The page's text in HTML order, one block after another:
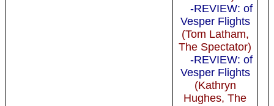
-REVIEW: of
Vesper Flights
(Tom Latham,
The Spectator)
-REVIEW: of
Vesper Flights
(Kathryn
Hughes, The